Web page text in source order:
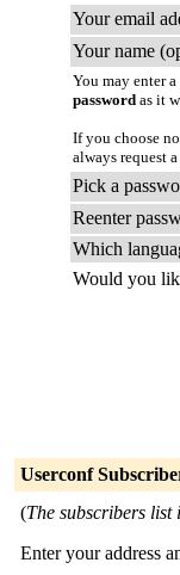
Your email
Your name
You may enter
password as it
If you choose
always request
Pick a
Reenter
Which
Would you
Userconf
(The subscribers list
Enter your address